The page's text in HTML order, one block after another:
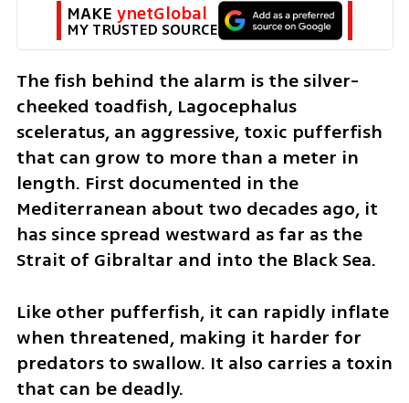
MAKE ynetGlobal
MY TRUSTED SOURCE
The fish behind the alarm is the silver-
cheeked toadfish, Lagocephalus
sceleratus, an aggressive, toxic pufferfish
that can grow to more than a meter in
length. First documented in the
Mediterranean about two decades ago, it
has since spread westward as far as the
Strait of Gibraltar and into the Black Sea.
Like other pufferfish, it can rapidly inflate
when threatened, making it harder for
predators to swallow. It also carries a toxin
that can be deadly.